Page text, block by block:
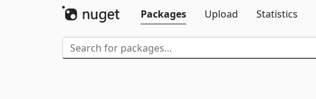
Packages
Upload Statistics